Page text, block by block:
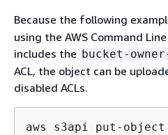
Because the following
using the AWS Command
includes the bucket-
ACL, the object can be
disabled ACLs.
aws s3api put-